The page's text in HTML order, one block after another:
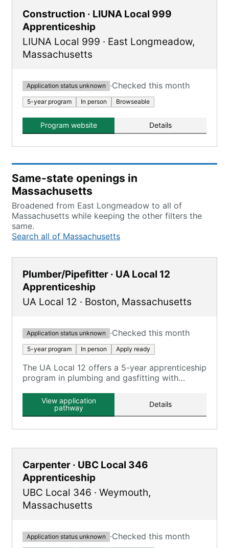
Construction · LIUNA Local 999
Apprenticeship
LIUNA Local 999 · East Longmeadow,
Massachusetts
Application status unknown ·Checked this month
5-year program In person Browseable
Program website Details
Same-state openings in
Massachusetts
Broadened from East Longmeadow to all of
Massachusetts while keeping the other filters the
same.
Search all of Massachusetts
Plumber/Pipefitter · UA Local 12
Apprenticeship
UA Local 12 · Boston, Massachusetts
Application status unknown ·Checked this month
5-year program In person Apply ready
The UA Local 12 offers a 5-year apprenticeship
program in plumbing and gasfitting with
View application
pathway
Details
Carpenter · UBC Local 346
Apprenticeship
UBC Local 346 · Weymouth,
Massachusetts
Application status unknown ·Checked this month